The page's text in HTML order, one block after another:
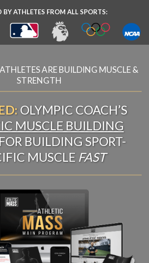
BY ATHLETES FROM ALL SPORTS:
ARE BUILDING MUSCLE &
STRENGTH
OLYMPIC COACH’S
MUSCLE BUILDING
FOR BUILDING SPORT-
MUSCLE FAST